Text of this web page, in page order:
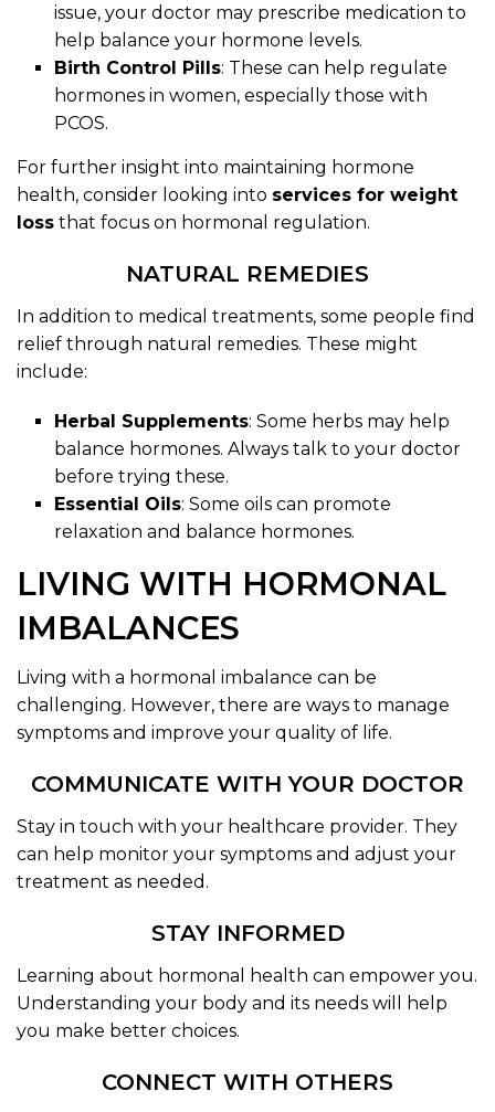
issue, your doctor may prescribe medication to
help balance your hormone levels.
Birth Control Pills: These can help regulate
hormones in women, especially those with
PCOS.
For further insight into maintaining hormone
health, consider looking into services for weight
loss that focus on hormonal regulation.
NATURAL REMEDIES
In addition to medical treatments, some people find
relief through natural remedies. These might
include:
Herbal Supplements: Some herbs may help
balance hormones. Always talk to your doctor
before trying these.
Essential Oils: Some oils can promote
relaxation and balance hormones.
LIVING WITH HORMONAL
IMBALANCES
Living with a hormonal imbalance can be
challenging. However, there are ways to manage
symptoms and improve your quality of life.
COMMUNICATE WITH YOUR DOCTOR
Stay in touch with your healthcare provider. They
can help monitor your symptoms and adjust your
treatment as needed.
STAY INFORMED
Learning about hormonal health can empower you.
Understanding your body and its needs will help
you make better choices.
CONNECT WITH OTHERS